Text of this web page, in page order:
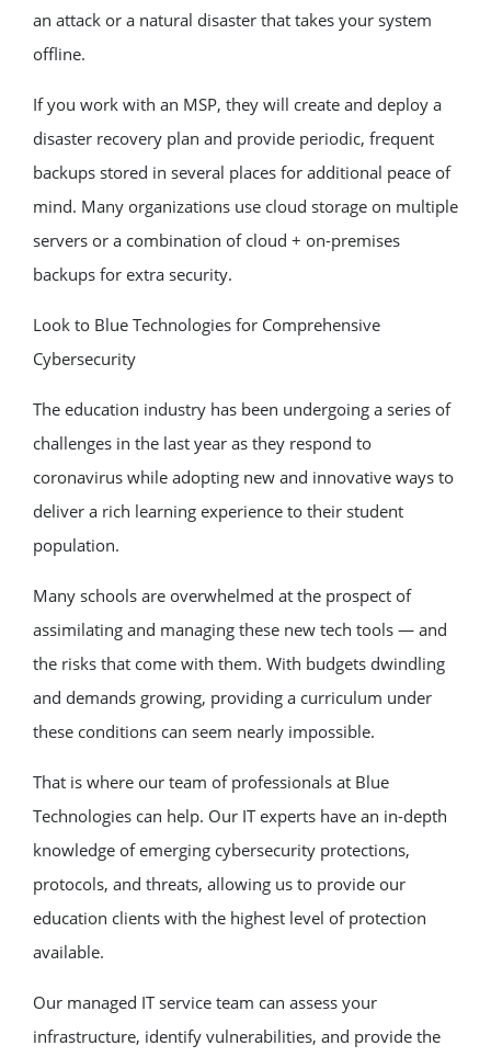
an attack or a natural disaster that takes your system
offline.
If you work with an MSP, they will create and deploy a
disaster recovery plan and provide periodic, frequent
backups stored in several places for additional peace of
mind. Many organizations use cloud storage on multiple
servers or a combination of cloud + on-premises
backups for extra security.
Look to Blue Technologies for Comprehensive
Cybersecurity
The education industry has been undergoing a series of
challenges in the last year as they respond to
coronavirus while adopting new and innovative ways to
deliver a rich learning experience to their student
population.
Many schools are overwhelmed at the prospect of
assimilating and managing these new tech tools — and
the risks that come with them. With budgets dwindling
and demands growing, providing a curriculum under
these conditions can seem nearly impossible.
That is where our team of professionals at Blue
Technologies can help. Our IT experts have an in-depth
knowledge of emerging cybersecurity protections,
protocols, and threats, allowing us to provide our
education clients with the highest level of protection
available.
Our managed IT service team can assess your
infrastructure, identify vulnerabilities, and provide the